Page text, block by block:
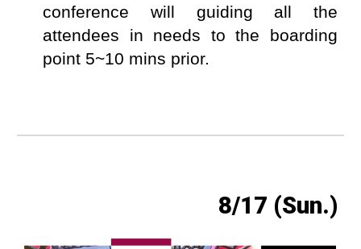
conference will guiding all the
attendees in needs to the boarding
point 5~10 mins prior.
8/17 (Sun.)